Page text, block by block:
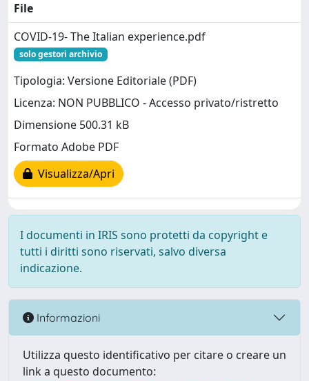
File
COVID-19- The Italian experience.pdf
solo gestori archivio
Tipologia: Versione Editoriale (PDF)
Licenza: NON PUBBLICO - Accesso privato/ristretto
Dimensione 500.31 kB
Formato Adobe PDF
Visualizza/Apri
I documenti in IRIS sono protetti da copyright e
tutti i diritti sono riservati, salvo diversa
indicazione.
Informazioni
Utilizza questo identificativo per citare o creare un
link a questo documento: